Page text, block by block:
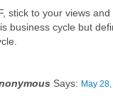
stick to your views
business cycle but
Says: May